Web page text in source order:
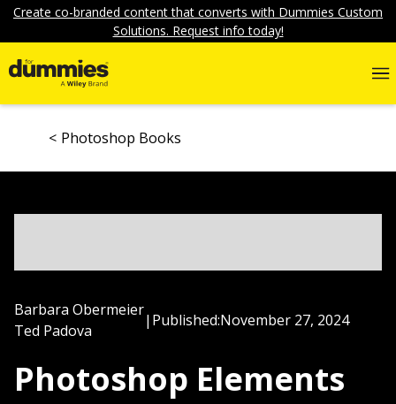
Create co-branded content that converts with Dummies Custom
Solutions. Request info today!
Photoshop Books
Barbara Obermeier
Ted Padova
| Published:November 27, 2024
Photoshop Elements